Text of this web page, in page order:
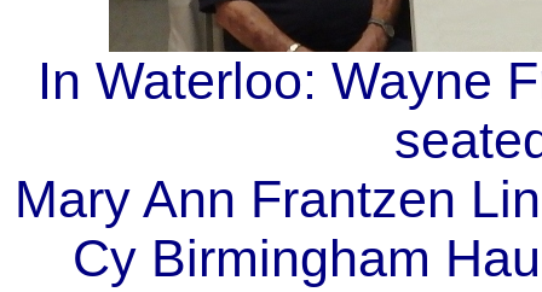
In Waterloo: Wayne
Mary Ann Frantzen
Cy Birmingham